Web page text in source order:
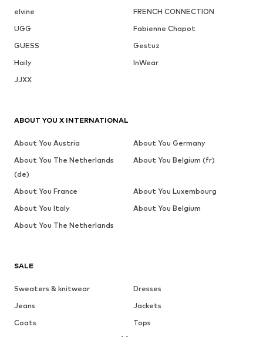
elvine
FRENCH CONNECTION
UGG
Fabienne Chapot
GUESS
Gestuz
Haily
InWear
JJXX
SALE
Sweaters & knitwear
Dresses
Jeans
Jackets
Coats
Tops
ABOUT YOU X INTERNATIONAL
About You Austria
About You Germany
About You The Netherlands
(de)
About You Belgium (fr)
About You France
About You Luxembourg
About You Italy
About You Belgium
About You The Netherlands